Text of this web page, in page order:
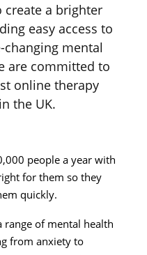
a brighter
easy access to
mental
are committed to
online therapy
the UK.
people a year with
for them so they
quickly.
range of mental health
from anxiety to